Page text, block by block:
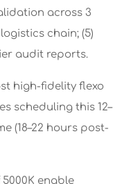
across 3
chain; (5)
audit reports.
high-fidelity flexo
scheduling this 12–
(18–22 hours post-
enable